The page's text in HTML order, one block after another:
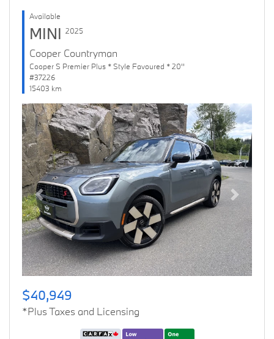
Available
MINI 2025
Cooper Countryman
Cooper S Premier Plus * Style Favoured * 20''
#37226
15403 km
Previous Next
$40,949
*Plus Taxes and Licensing